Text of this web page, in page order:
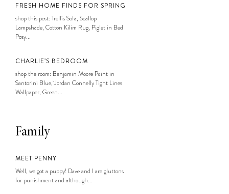
FRESH HOME FINDS FOR SPRING
shop this post: Trellis Sofa, Scallop
Lampshade, Cotton Kilim Rug, Piglet in Bed
Posy...
CHARLIE’S BEDROOM
shop the room: Benjamin Moore Paint in
Santorini Blue, Jordan Connelly Tight Lines
Wallpaper, Green...
Family
MEET PENNY
Well, we got a puppy! Dave and I are gluttons
for punishment and although...